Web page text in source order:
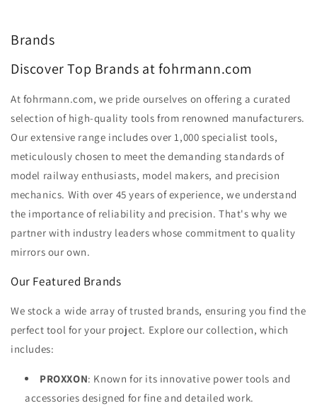
Brands
Discover Top Brands at fohrmann.com
At fohrmann.com, we pride ourselves on offering a curated
selection of high-quality tools from renowned manufacturers.
Our extensive range includes over 1,000 specialist tools,
meticulously chosen to meet the demanding standards of
model railway enthusiasts, model makers, and precision
mechanics. With over 45 years of experience, we understand
the importance of reliability and precision. That's why we
partner with industry leaders whose commitment to quality
mirrors our own.
Our Featured Brands
We stock a wide array of trusted brands, ensuring you find the
perfect tool for your project. Explore our collection, which
includes:
PROXXON: Known for its innovative power tools and
accessories designed for fine and detailed work.